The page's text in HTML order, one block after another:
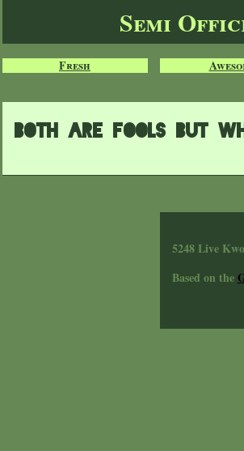
Semi
Fresh
Both are fools but
5248 Live
Based on the